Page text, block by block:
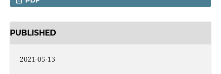
PUBLISHED
2021-05-13